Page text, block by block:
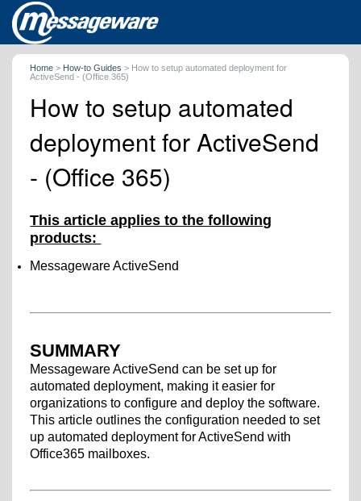
Home > How-to Guides > How to setup automated deployment for
ActiveSend - (Office 365)
How to setup automated
deployment for ActiveSend
- (Office 365)
This article applies to the following
products:
Messageware ActiveSend
SUMMARY
Messageware ActiveSend can be set up for
automated deployment, making it easier for
organizations to configure and deploy the software.
This article outlines the configuration needed to set
up automated deployment for ActiveSend with
Office365 mailboxes.